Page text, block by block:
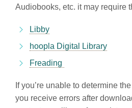
Audiobooks, etc. it may require
Libby
hoopla Digital Library
Freading
If you’re unable to determine
you receive errors after